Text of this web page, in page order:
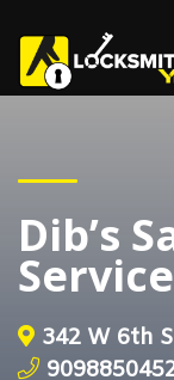
Dib’s
342 W 6th